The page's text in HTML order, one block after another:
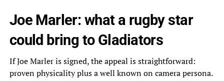
Joe Marler: what a rugby star
could bring to Gladiators
If Joe Marler is signed, the appeal is straightforward:
proven physicality plus a well known on camera persona.